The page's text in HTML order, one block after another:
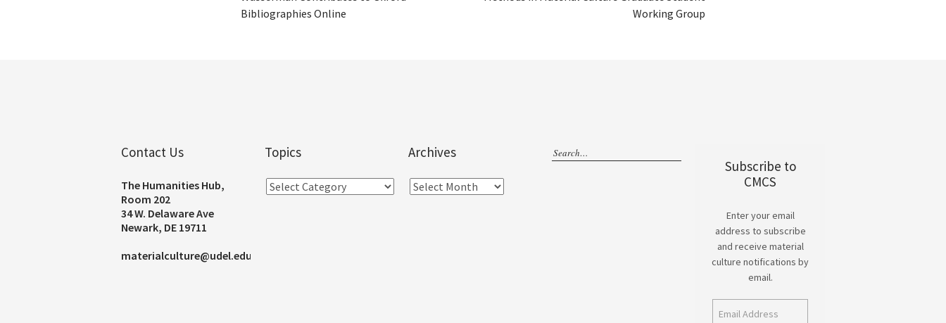
Bibliographies Online
Working Group
Contact Us
The Humanities Hub,
Room 202
34 W. Delaware Ave
Newark, DE 19711
materialculture@udel.edu
Topics
Archives
Subscribe to
CMCS
Enter your email
address to subscribe
and receive material
culture notifications by
email.